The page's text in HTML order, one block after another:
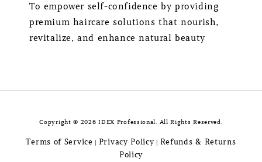
To empower self-confidence by providing
premium haircare solutions that nourish,
revitalize, and enhance natural beauty
Copyright © 2026 IDEX Professional. All Rights Reserved.
Terms of Service Privacy Policy| Refunds & Returns
Policy